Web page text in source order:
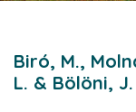
Biró, M.,
L. & Bölöni,